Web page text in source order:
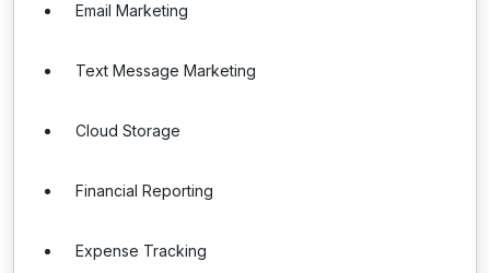
Email Marketing
Text Message Marketing
Cloud Storage
Financial Reporting
Expense Tracking